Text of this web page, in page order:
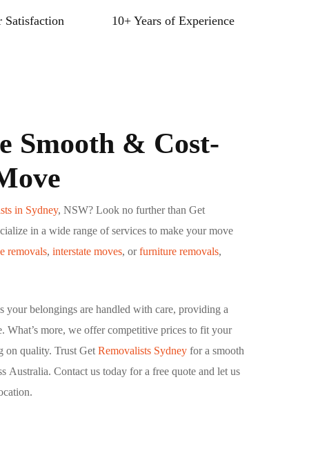
Satisfaction 10+ Years of Experience
Smooth & Cost-
in Sydney, NSW? Look no further than Get
in a wide range of services to make your move
removals, interstate moves, orfurniture removals,
your belongings are handled with care, providing a
What’s more, we offer competitive prices to fit your
on quality. Trust Get Removalists Sydney for a smooth
Australia. Contact us today for a free quote and let us